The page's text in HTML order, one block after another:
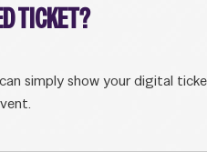
TICKET?
simply show your digital